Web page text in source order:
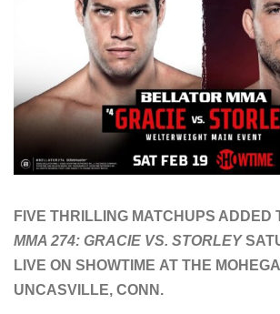
FIVE THRILLING MATCHUPS ADDED
MMA 274: GRACIE VS. STORLEY
LIVE ON SHOWTIME AT THE
UNCASVILLE, CONN.